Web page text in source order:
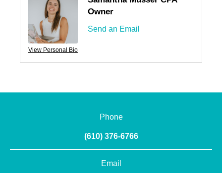
View Personal Bio
Owner
Send an Email
Phone
(610) 376-6766
Email